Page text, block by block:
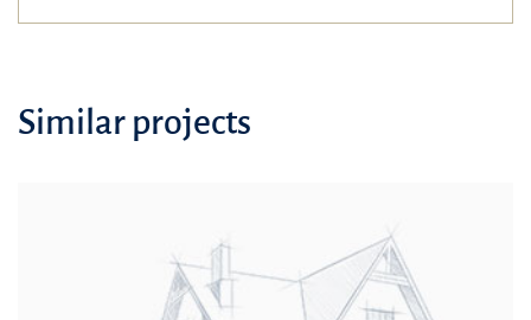
Similar projects